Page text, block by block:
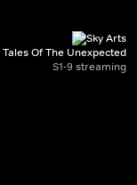
Tales Of The Unexpected
S1-9 streaming